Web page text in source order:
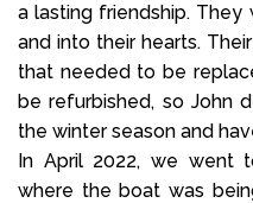
a lasting friendship.
and into their hearts.
that needed to be
be refurbished, so John
the winter season and
In April 2022, we went
where the boat was